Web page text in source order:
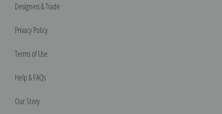
Designers & Trade
Privacy Policy
Terms of Use
Help & FAQs
Our Story